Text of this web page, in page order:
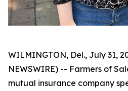
WILMINGTON, Del., July 31,
NEWSWIRE) -- Farmers of
mutual insurance company